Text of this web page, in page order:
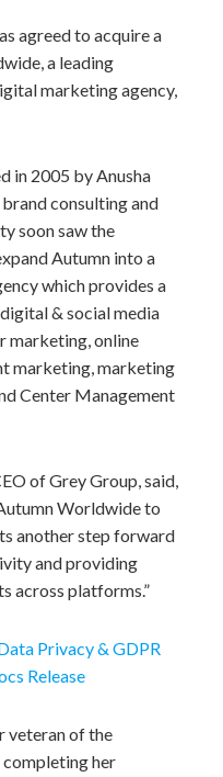
agreed to acquire a
a leading
marketing agency,
in 2005 byAnusha
consulting and
soon saw the
Autumn into a
which provides a
& social media
marketing, online
marketing, marketing
Center Management
of Grey Group, said,
Worldwide to
another step forward
and providing
across platforms.”
Privacy & GDPR
Release
veteran of the
her